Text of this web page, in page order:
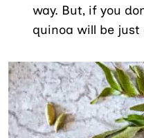
way. But, if you
quinoa will be